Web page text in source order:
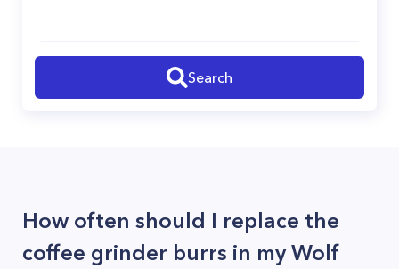
Search
How often should I replace the
coffee grinder burrs in my Wolf